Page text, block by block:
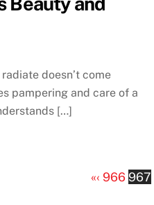
doesn’t come
pampering and care of a
[…]
«‹ 966 967